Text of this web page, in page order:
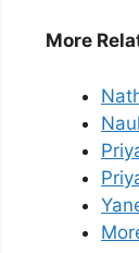
More